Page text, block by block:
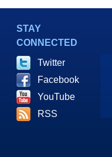
STAY
CONNECTED
Twitter
Facebook
YouTube
RSS